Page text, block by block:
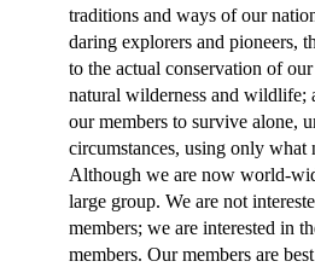
traditions and ways of our
daring explorers and pioneers,
to the actual conservation of
natural wilderness and wildlife;
our members to survive alone,
circumstances, using only what
Although we are now world-
large group. We are not
members; we are interested in
members. Our members are